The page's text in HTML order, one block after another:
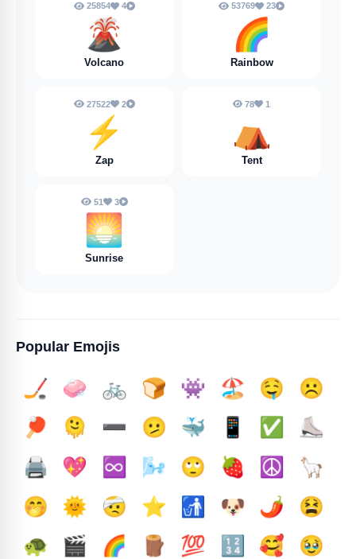
25854 4
🌋
Volcano
53769 23
🌈
Rainbow
27522 2
⚡
Zap
78 1
⛺️
Tent
51 3
🌅
Sunrise
Popular Emojis
🏒 🧼 🚲 🍞 👾 🏖️ 🤤
☹️
🏓
🫠 ➖️ 🫤 🐳 📱 ✅️
⛸️
🖨️
💖 ♾️ 🌬️ 🙄 🍓 ☮️
🦙
🤭
🌞 🤕 ⭐ 🚮 🐶 🌶️
😫
🐢
🎬 🌈 🪵 💯 🔢 🥰
🥹